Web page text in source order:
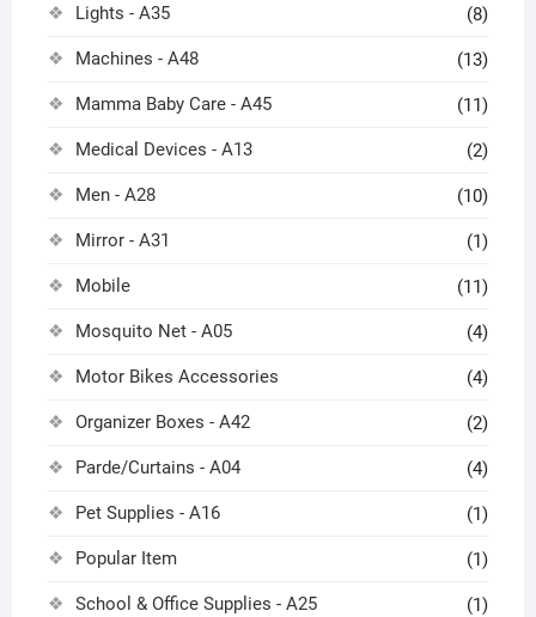
Lights - A35 (8)
Machines - A48 (13)
Mamma Baby Care - A45 (11)
Medical Devices - A13 (2)
Men - A28 (10)
Mirror - A31 (1)
Mobile (11)
Mosquito Net - A05 (4)
Motor Bikes Accessories (4)
Organizer Boxes - A42 (2)
Parde/Curtains - A04 (4)
Pet Supplies - A16 (1)
Popular Item (1)
School & Office Supplies - A25 (1)